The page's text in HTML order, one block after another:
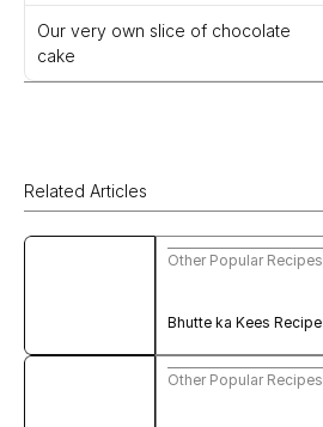
Our very own slice of chocolate
cake
Related Articles
Bhutte ka Kees Recipe
Other Popular Recipes
Other Popular Recipes